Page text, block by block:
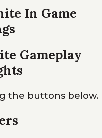
In Game
Gameplay
the buttons below.